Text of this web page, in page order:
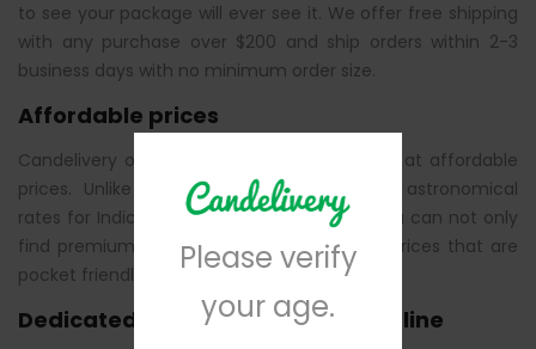
to see your package will ever see it. We offer free shipping
with any purchase over $200 and ship orders within 2-3
business days with no minimum order size.
Affordable prices
Candelivery offers Indica cannabis products at affordable
prices. Unlike other suppliers that charge astronomical
rates for Indica cannabis, at Candelivery, you can not only
find premium cannabis strains but also at prices that are
pocket friendly.
Dedicated customer support helpline
Please verify
your age.